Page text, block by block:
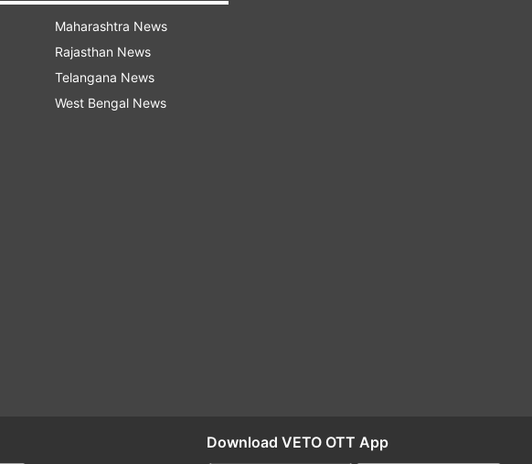
Maharashtra News
Rajasthan News
Telangana News
West Bengal News
Download VETO OTT App